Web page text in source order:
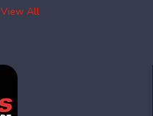
View All